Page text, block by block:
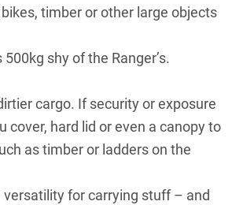
timber or other large objects
shy of the Ranger’s.
cargo. If security or exposure
cover, hard lid or even a canopy to
as timber or ladders on the
for carrying stuff – and